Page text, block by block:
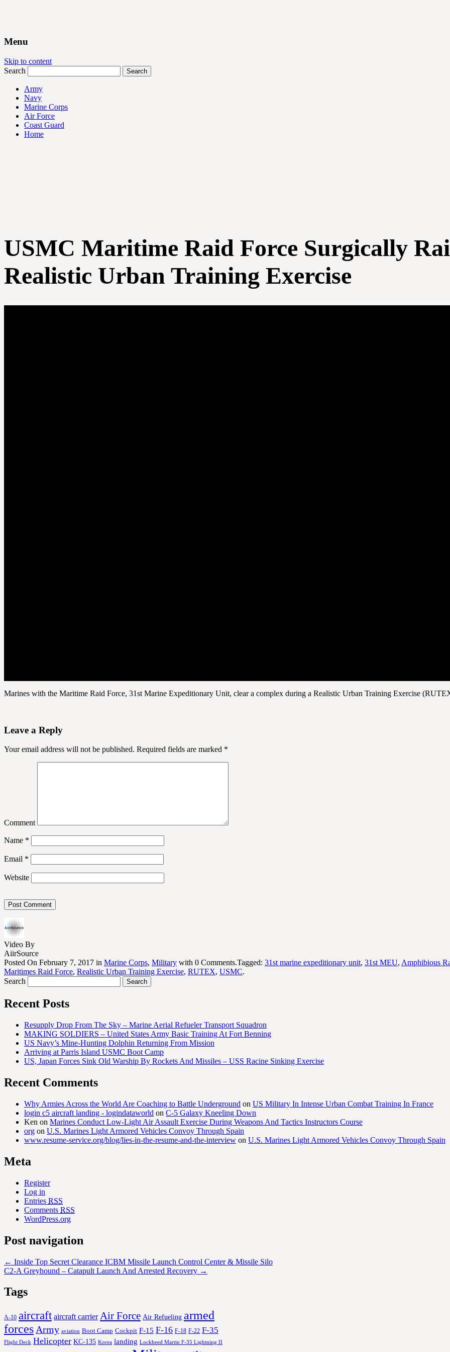
Menu
Skip to content
Search
Army
Navy
Marine Corps
Air Force
Coast Guard
Home
USMC Maritime Raid Force Surgically
Realistic Urban Training Exercise
Marines with the Maritime Raid Force, 31st Marine Expeditionary Unit, clear a complex during a Realistic Urban Training Exercise
Leave a Reply
Your email address will not be published. Required fields are marked *
Comment
Name *
Email *
Website
Video By
AiirSource
Posted On February 7, 2017 in Marine Corps, Military with 0 Comments.Tagged: 31st marine expeditionary unit, 31st MEU, Amphibious
Maritimes Raid Force, Realistic Urban Training Exercise, RUTEX, USMC.
Search
Recent Posts
Resupply Drop From The Sky – Marine Aerial Refueler Transport Squadron
MAKING SOLDIERS – United States Army Basic Training At Fort Benning
US Navy’s Mine-Hunting Dolphin Returning From Mission
Arriving at Parris Island USMC Boot Camp
US, Japan Forces Sink Old Warship By Rockets And Missiles – USS Racine Sinking Exercise
Recent Comments
Why Armies Across the World Are Coaching to Battle Underground on US Military In Intense Urban Combat Training In France
login c5 aircraft landing - logindataworld on C-5 Galaxy Kneeling Down
Ken on Marines Conduct Low-Light Air Assault Exercise During Weapons And Tactics Instructors Course
org on U.S. Marines Light Armored Vehicles Convoy Through Spain
www.resume-service.org/blog/lies-in-the-resume-and-the-interview on U.S. Marines Light Armored Vehicles Convoy Through Spain
Meta
Register
Log in
Entries RSS
Comments RSS
WordPress.org
Post navigation
← Inside Top Secret Clearance ICBM Missile Launch Control Center & Missile Silo
C2-A Greyhound – Catapult Launch And Arrested Recovery →
Tags
A-10 aircraft aircraft carrier Air Force Air Refueling armed
forces Army aviation Boot Camp Cockpit F-15 F-16 F-18 F-22 F-35
Flight Deck Helicopter KC-135 Korea landing Lockheed Martin F-35 Lightning II